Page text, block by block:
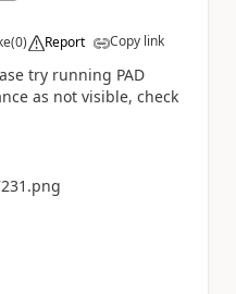
(0) Report Copy link
try running PAD
as not visible, check